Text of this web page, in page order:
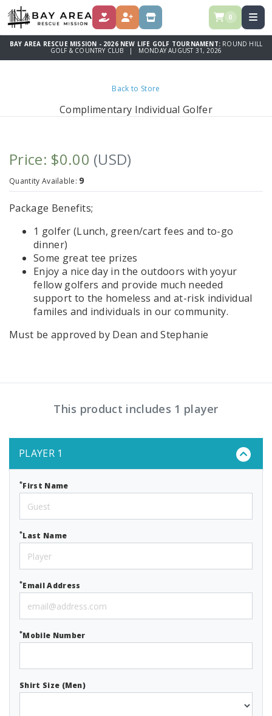
DONATE REGISTER STORE 0
BAY AREA RESCUE MISSION - 2026 NEW LIFE GOLF TOURNAMENT: ROUND HILL
GOLF & COUNTRY CLUB | MONDAY AUGUST 31, 2026
Back to Store
Complimentary Individual Golfer
Price: $0.00 (USD)
Quantity Available: 9
Package Benefits;
1 golfer (Lunch, green/cart fees and to-go
dinner)
Some great tee prizes
Enjoy a nice day in the outdoors with yoyur
fellow golfers and provide much needed
support to the homeless and at-risk individual
familes and individuals in our community.
Must be approved by Dean and Stephanie
This product includes 1 player
PLAYER 1
*First Name
*Last Name
*Email Address
*Mobile Number
Shirt Size (Men)